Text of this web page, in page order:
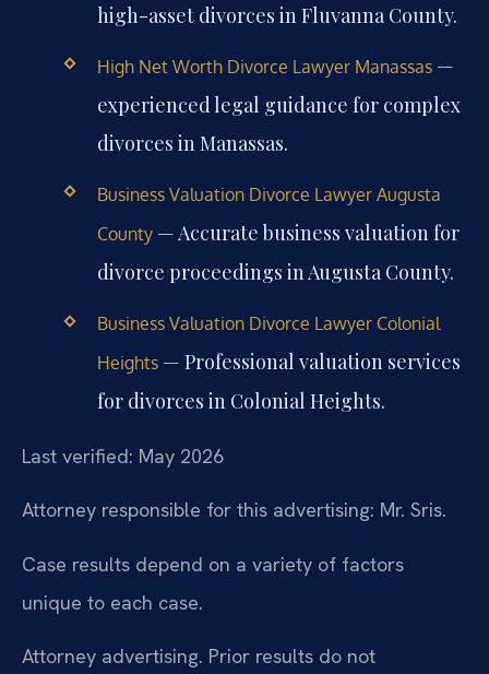
high-asset divorces in Fluvanna County.
High Net Worth Divorce Lawyer Manassas—
experienced legal guidance for complex
divorces in Manassas.
Business Valuation Divorce Lawyer Augusta
County— Accurate business valuation for
divorce proceedings in Augusta County.
Business Valuation Divorce Lawyer Colonial
Heights— Professional valuation services
for divorces in Colonial Heights.
Last verified: May 2026
Attorney responsible for this advertising: Mr. Sris.
Case results depend on a variety of factors
unique to each case.
Attorney advertising. Prior results do not